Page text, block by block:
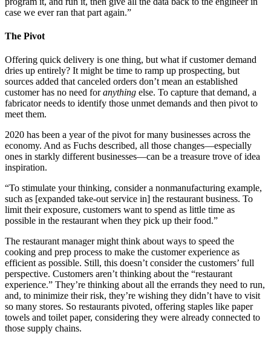
case we ever ran that part again.”
The Pivot
Offering quick delivery is one thing, but what if customer demand
dries up entirely? It might be time to ramp up prospecting, but
sources added that canceled orders don’t mean an established
customer has no need foranything else. To capture that demand, a
fabricator needs to identify those unmet demands and then pivot to
meet them.
2020 has been a year of the pivot for many businesses across the
economy. And as Fuchs described, all those changes—especially
ones in starkly different businesses—can be a treasure trove of idea
inspiration.
“To stimulate your thinking, consider a nonmanufacturing example,
such as [expanded take-out service in] the restaurant business. To
limit their exposure, customers want to spend as little time as
possible in the restaurant when they pick up their food.”
The restaurant manager might think about ways to speed the
cooking and prep process to make the customer experience as
efficient as possible. Still, this doesn’t consider the customers’ full
perspective. Customers aren’t thinking about the “restaurant
experience.” They’re thinking about all the errands they need to run,
and, to minimize their risk, they’re wishing they didn’t have to visit
so many stores. So restaurants pivoted, offering staples like paper
towels and toilet paper, considering they were already connected to
those supply chains.